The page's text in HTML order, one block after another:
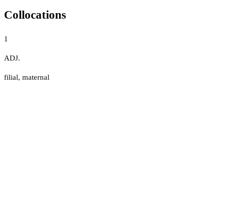
Collocations
1
ADJ.
filial, maternal